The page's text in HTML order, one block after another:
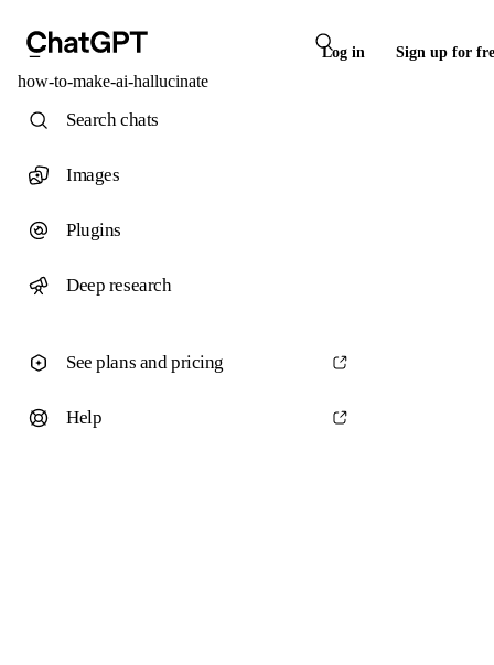
Log in Sign up for
how-to-make-ai-hallucinate
Search chats
Images
Plugins
Deep research
See plans and pricing
Help